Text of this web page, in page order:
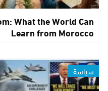
What the World Can
Learn from Morocco
سياسة